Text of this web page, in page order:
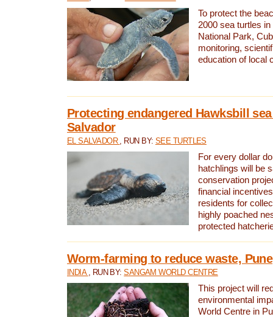
To protect the
2000 sea turtles
National Park,
monitoring,
education of local
Protecting endangered Hawksbill
Salvador
EL SALVADOR , RUN BY: SEE TURTLES
For every dollar
hatchlings will be
conservation
financial
residents for
highly poached
protected
Worm-farming to reduce waste,
INDIA , RUN BY:SANGAM WORLD CENTRE
This project will
environmental
World Centre in